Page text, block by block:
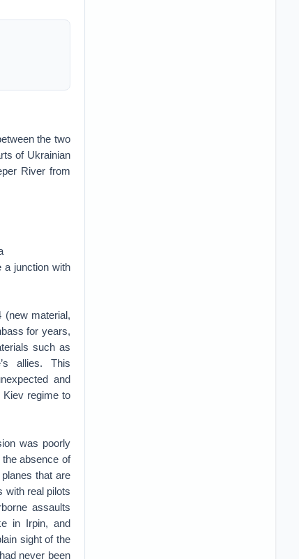
the two
of Ukrainian
River from
a junction with
(new material,
for years,
such as
allies. This
and
Kiev regime to
was poorly
absence of
that are
with real pilots
assaults
in Irpin, and
sight of the
never been